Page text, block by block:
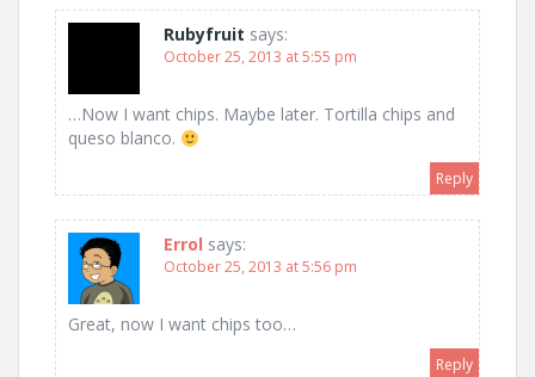
Rubyfruit says:
October 25, 2013 at 5:55 pm
…Now I want chips. Maybe later. Tortilla chips and
queso blanco.
Reply
Errol says:
October 25, 2013 at 5:56 pm
Great, now I want chips too…
Reply